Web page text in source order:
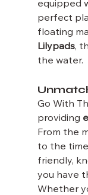
equipped
perfect
floating
Lilypads,
the water.
Go With
providing
From the
to the
friendly,
you have
Whether